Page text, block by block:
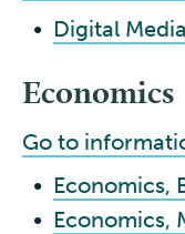
• Digital
Economics
Go to
• Economics,
• Economics,